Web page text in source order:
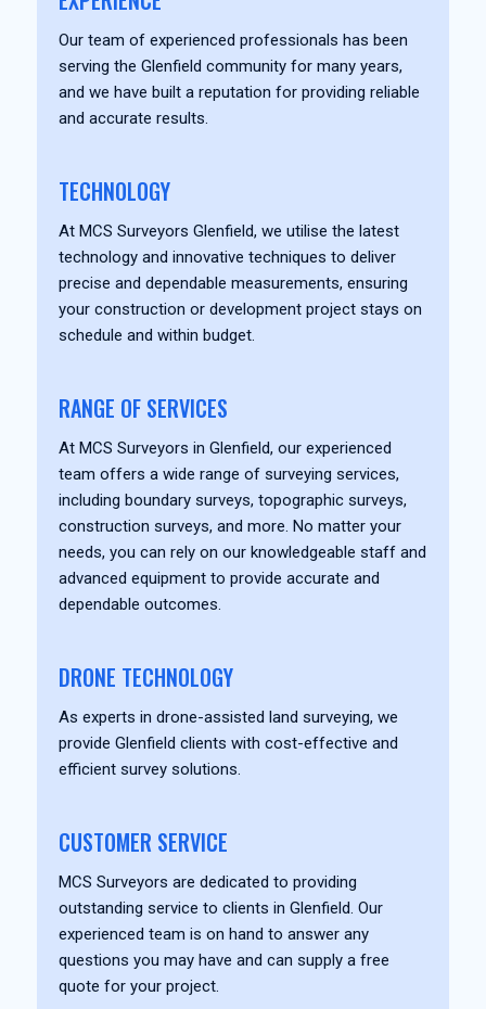
Our team of experienced professionals has been
serving the Glenfield community for many years,
and we have built a reputation for providing reliable
and accurate results.
TECHNOLOGY
At MCS Surveyors Glenfield, we utilise the latest
technology and innovative techniques to deliver
precise and dependable measurements, ensuring
your construction or development project stays on
schedule and within budget.
RANGE OF SERVICES
At MCS Surveyors in Glenfield, our experienced
team offers a wide range of surveying services,
including boundary surveys, topographic surveys,
construction surveys, and more. No matter your
needs, you can rely on our knowledgeable staff and
advanced equipment to provide accurate and
dependable outcomes.
DRONE TECHNOLOGY
As experts in drone-assisted land surveying, we
provide Glenfield clients with cost-effective and
efficient survey solutions.
CUSTOMER SERVICE
MCS Surveyors are dedicated to providing
outstanding service to clients in Glenfield. Our
experienced team is on hand to answer any
questions you may have and can supply a free
quote for your project.